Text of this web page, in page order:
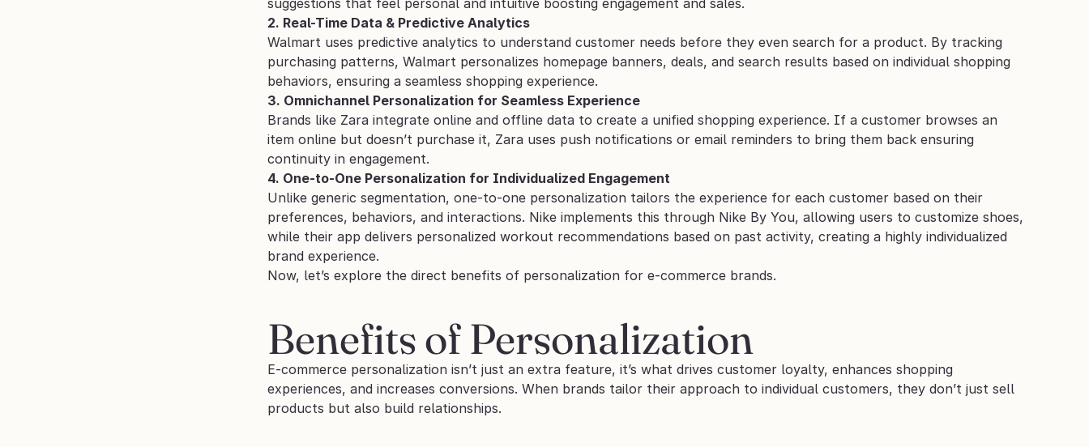
2. Real-Time Data & Predictive Analytics
Walmart uses predictive analytics to understand customer needs before they even search for a product. By tracking
purchasing patterns, Walmart personalizes homepage banners, deals, and search results based on individual shopping
behaviors, ensuring a seamless shopping experience.
3. Omnichannel Personalization for Seamless Experience
Brands like Zara integrate online and offline data to create a unified shopping experience. If a customer browses an
item online but doesn’t purchase it, Zara uses push notifications or email reminders to bring them back ensuring
continuity in engagement.
4. One-to-One Personalization for Individualized Engagement
Unlike generic segmentation, one-to-one personalization tailors the experience for each customer based on their
preferences, behaviors, and interactions. Nike implements this through Nike By You, allowing users to customize shoes,
while their app delivers personalized workout recommendations based on past activity, creating a highly individualized
brand experience.
Now, let’s explore the direct benefits of personalization for e-commerce brands.
Benefits of Personalization
E-commerce personalization isn’t just an extra feature, it’s what drives customer loyalty, enhances shopping
experiences, and increases conversions. When brands tailor their approach to individual customers, they don’t just sell
products but also build relationships.